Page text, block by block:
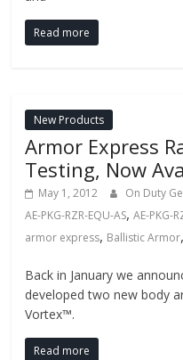
Read more
New Products
Armor Express
Testing, Now
May 1, 2012 On Duty
AE-PKG-RZR-EQU-AS,AE-PKG-
armor express, Ballistic Armor,
Back in January we
developed two new body
Vortex™.
Read more